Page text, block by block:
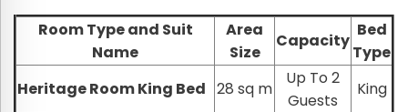
Room Type and Suit
Name
Area
Size
Capacity
Bed
Type
Heritage Room King Bed 28 sq m
Up To 2
Guests
King